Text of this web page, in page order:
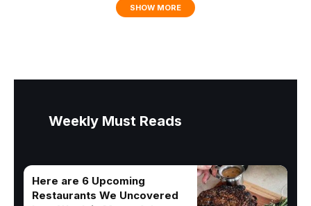
SHOW MORE
Weekly Must Reads
Here are 6 Upcoming
Restaurants We Uncovered